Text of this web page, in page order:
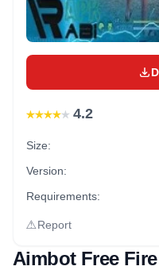
★★★★★ 4.2
Size:
Version:
Requirements:
⚠Report
Aimbot Free Fire